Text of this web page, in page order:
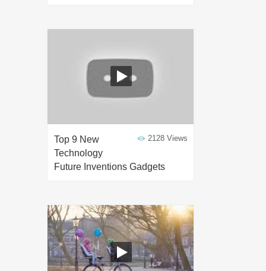
2128 Views
Top 9 New
Technology
Future Inventions Gadgets